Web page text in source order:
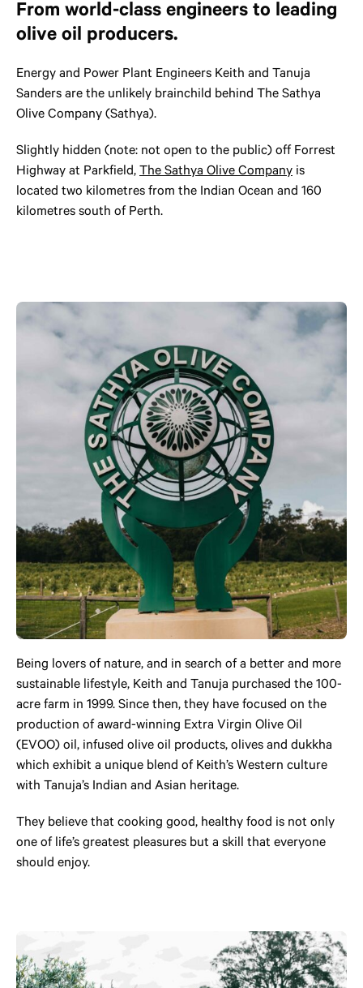
From world-class engineers to leading
olive oil producers.
Energy and Power Plant Engineers Keith and Tanuja
Sanders are the unlikely brainchild behind The Sathya
Olive Company (Sathya).
Slightly hidden (note: not open to the public) off Forrest
Highway at Parkfield, The Sathya Olive Company is
located two kilometres from the Indian Ocean and 160
kilometres south of Perth.
Being lovers of nature, and in search of a better and more
sustainable lifestyle, Keith and Tanuja purchased the 100-
acre farm in 1999. Since then, they have focused on the
production of award-winning Extra Virgin Olive Oil
(EVOO) oil, infused olive oil products, olives and dukkha
which exhibit a unique blend of Keith’s Western culture
with Tanuja’s Indian and Asian heritage.
They believe that cooking good, healthy food is not only
one of life’s greatest pleasures but a skill that everyone
should enjoy.